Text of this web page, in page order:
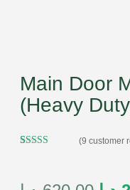
Main Door
(Heavy
customer
(9 customer